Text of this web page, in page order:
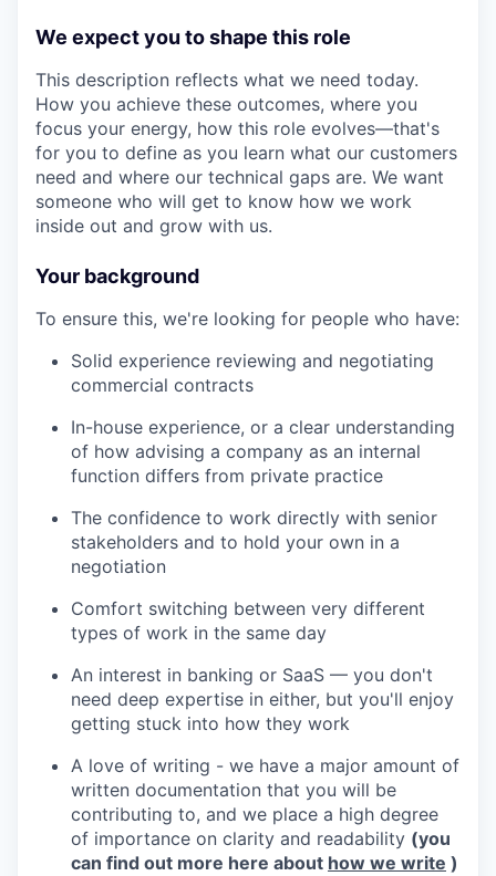
We expect you to shape this role
This description reflects what we need today.
How you achieve these outcomes, where you
focus your energy, how this role evolves—that's
for you to define as you learn what our customers
need and where our technical gaps are. We want
someone who will get to know how we work
inside out and grow with us.
Your background
To ensure this, we're looking for people who have:
Solid experience reviewing and negotiating
commercial contracts
In-house experience, or a clear understanding
of how advising a company as an internal
function differs from private practice
The confidence to work directly with senior
stakeholders and to hold your own in a
negotiation
Comfort switching between very different
types of work in the same day
An interest in banking or SaaS — you don't
need deep expertise in either, but you'll enjoy
getting stuck into how they work
A love of writing - we have a major amount of
written documentation that you will be
contributing to, and we place a high degree
of importance on clarity and readability (you
can find out more here about how we write )